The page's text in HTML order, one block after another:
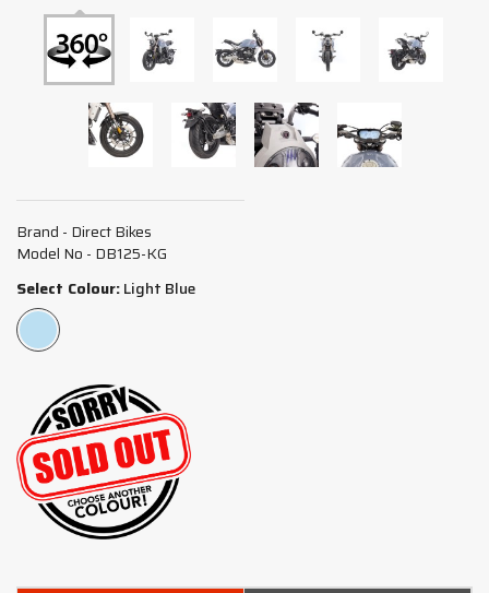
Brand - Direct Bikes
Model No - DB125-KG
Select Colour:Light Blue